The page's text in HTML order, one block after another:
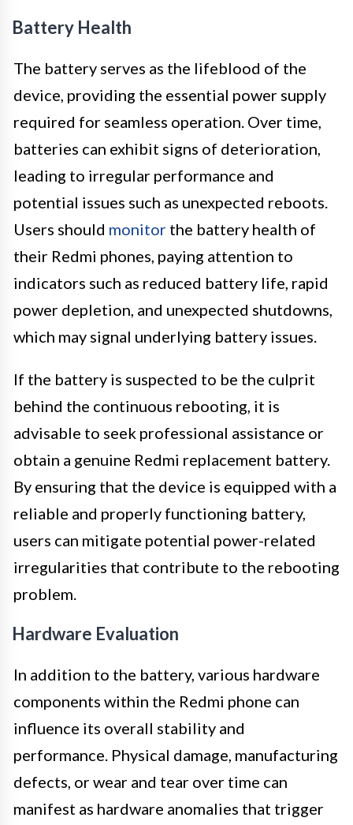
Battery Health
The battery serves as the lifeblood of the
device, providing the essential power supply
required for seamless operation. Over time,
batteries can exhibit signs of deterioration,
leading to irregular performance and
potential issues such as unexpected reboots.
Users should monitor the battery health of
their Redmi phones, paying attention to
indicators such as reduced battery life, rapid
power depletion, and unexpected shutdowns,
which may signal underlying battery issues.
If the battery is suspected to be the culprit
behind the continuous rebooting, it is
advisable to seek professional assistance or
obtain a genuine Redmi replacement battery.
By ensuring that the device is equipped with a
reliable and properly functioning battery,
users can mitigate potential power-related
irregularities that contribute to the rebooting
problem.
Hardware Evaluation
In addition to the battery, various hardware
components within the Redmi phone can
influence its overall stability and
performance. Physical damage, manufacturing
defects, or wear and tear over time can
manifest as hardware anomalies that trigger